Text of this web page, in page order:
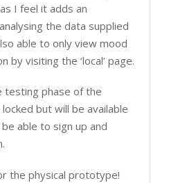
I feel it adds an
the data supplied
able to only view mood
by visiting the ‘local’ page.
testing phase of the
but will be available
able to sign up and
the physical prototype!